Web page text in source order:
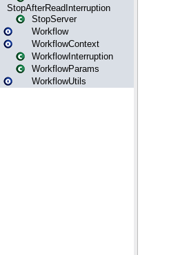
StopAfterReadInterruption
StopServer
Workflow
WorkflowContext
WorkflowInterruption
WorkflowParams
WorkflowUtils